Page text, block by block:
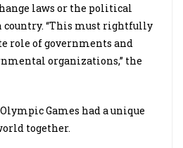
laws or the political
country. “This must rightfully
role of governments and
organizations,” the
Games had a unique
together.